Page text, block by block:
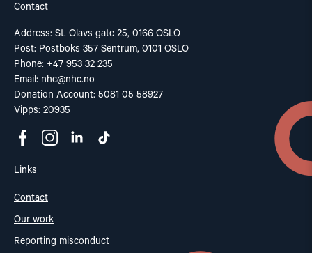
Contact
Address: St. Olavs gate 25, 0166 OSLO
Post: Postboks 357 Sentrum, 0101 OSLO
Phone: +47 953 32 235
Email: nhc@nhc.no
Donation Account: 5081 05 58927
Vipps: 20935
Links
Contact
Our work
Reporting misconduct